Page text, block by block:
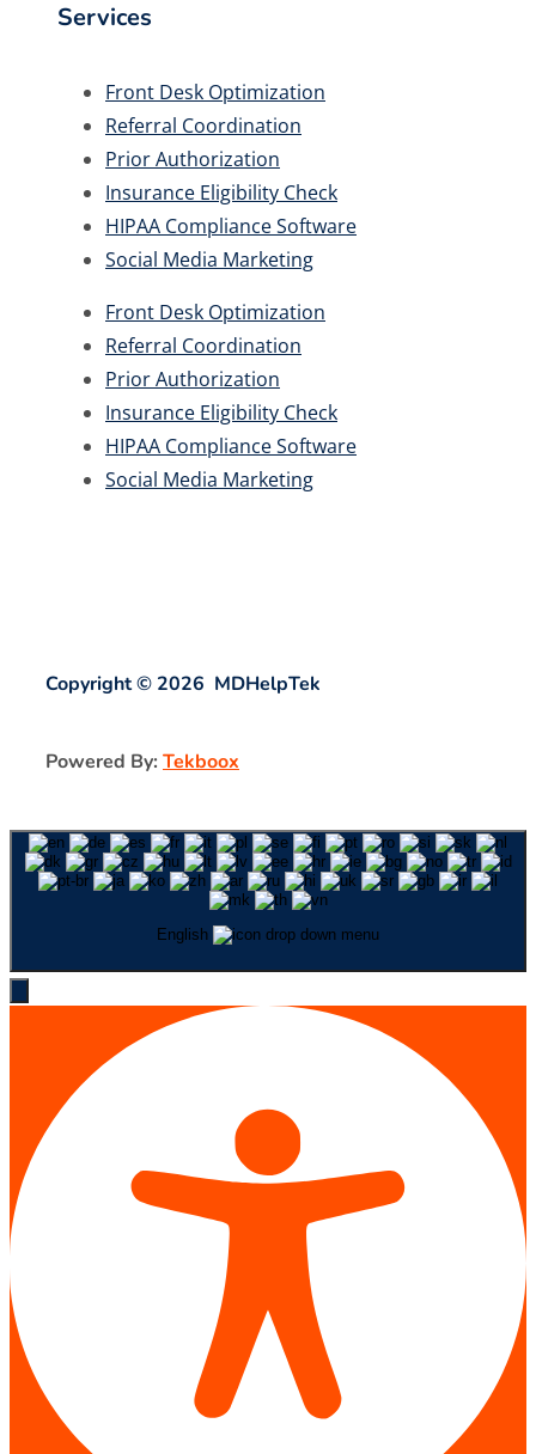
Services
Front Desk Optimization
Referral Coordination
Prior Authorization
Insurance Eligibility Check
HIPAA Compliance Software
Social Media Marketing
Front Desk Optimization
Referral Coordination
Prior Authorization
Insurance Eligibility Check
HIPAA Compliance Software
Social Media Marketing
Copyright © 2026 MDHelpTek
Powered By: Tekboox
English